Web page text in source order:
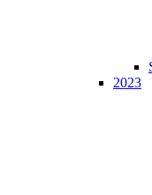
2023